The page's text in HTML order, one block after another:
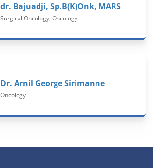
dr. Bajuadji, Sp.B(K)Onk, MARS
Surgical Oncology, Oncology
Dr. Arnil George Sirimanne
Oncology